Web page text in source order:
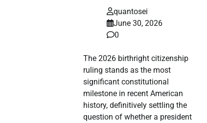
quantosei
June 30, 2026
0
The 2026 birthright citizenship
ruling stands as the most
significant constitutional
milestone in recent American
history, definitively settling the
question of whether a president